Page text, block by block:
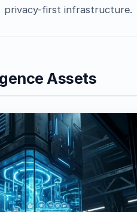
privacy-first infrastructure.
Assets